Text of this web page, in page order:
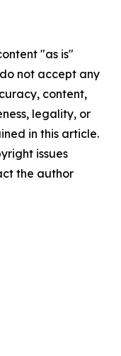
"as is"
not accept any
content,
legality, or
in this article.
issues
the author